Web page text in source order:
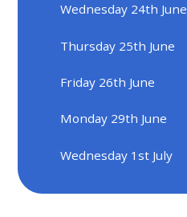
Wednesday 24th June
Thursday 25th June
Friday 26th June
Monday 29th June
Wednesday 1st July